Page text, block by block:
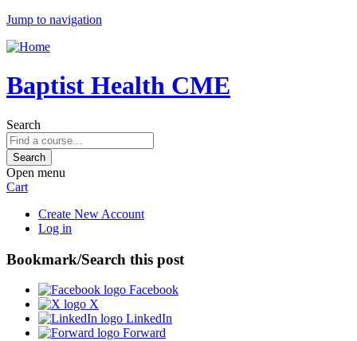
Jump to navigation
Baptist Health CME
Search
Open menu
Cart
Create New Account
Log in
Bookmark/Search this post
Facebook
X
LinkedIn
Forward